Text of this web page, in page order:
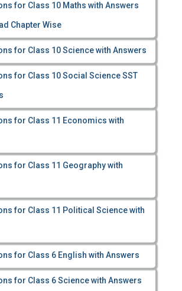
for Class 10 Maths with Answers
Chapter Wise
for Class 10 Science with Answers
for Class 10 Social Science SST
for Class 11 Economics with
for Class 11 Geography with
for Class 11 Political Science with
for Class 6 English with Answers
for Class 6 Science with Answers